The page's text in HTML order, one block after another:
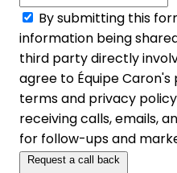
By submitting this
information being
third party directly
agree to Équipe
terms and privacy
receiving calls, emails,
for follow-ups and
Request a call back